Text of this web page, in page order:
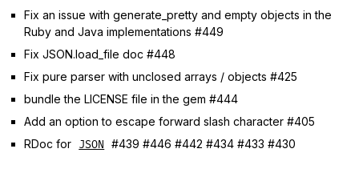
Fix an issue with generate_pretty and empty objects in the
Ruby and Java implementations #449
Fix JSON.load_file doc #448
Fix pure parser with unclosed arrays / objects #425
bundle the LICENSE file in the gem #444
Add an option to escape forward slash character #405
RDoc for
JSON #439 #446 #442 #434 #433 #430